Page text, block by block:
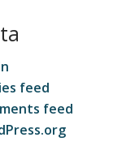
feed
feed